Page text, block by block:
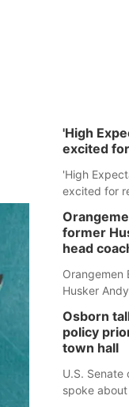
'High
excited
'High
excited for
former
head
Orangemen
Husker
Osborn
policy
town hall
U.S. Senate
spoke